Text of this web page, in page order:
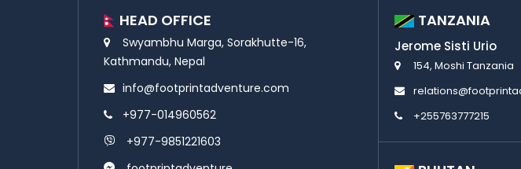
HEAD OFFICE
Swyambhu Marga, Sorakhutte-16,
Kathmandu, Nepal
info@footprintadventure.com
+977-014960562
+977-9851221603
TANZANIA
Jerome Sisti Urio
154, Moshi Tanzania
+255763777215